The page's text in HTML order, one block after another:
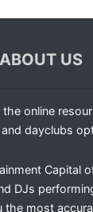
ABOUT US
online
dayclubs
Capital
DJs
the most